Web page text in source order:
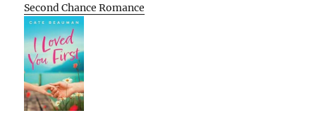
Second Chance Romance